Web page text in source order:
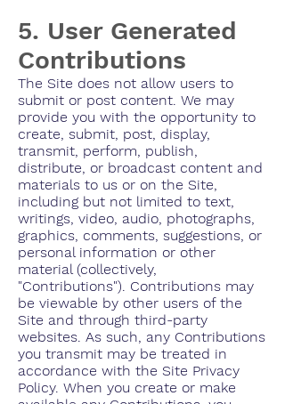
5. User Generated
Contributions
The Site does not allow users to
submit or post content. We may
provide you with the opportunity to
create, submit, post, display,
transmit, perform, publish,
distribute, or broadcast content and
materials to us or on the Site,
including but not limited to text,
writings, video, audio, photographs,
graphics, comments, suggestions, or
personal information or other
material (collectively,
"Contributions"). Contributions may
be viewable by other users of the
Site and through third-party
websites. As such, any Contributions
you transmit may be treated in
accordance with the Site Privacy
Policy. When you create or make